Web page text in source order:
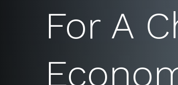
For A